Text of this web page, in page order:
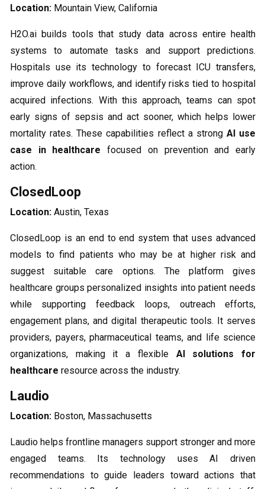
Location: Mountain View, California
H2O.ai builds tools that study data across entire health
systems to automate tasks and support predictions.
Hospitals use its technology to forecast ICU transfers,
improve daily workflows, and identify risks tied to hospital
acquired infections. With this approach, teams can spot
early signs of sepsis and act sooner, which helps lower
mortality rates. These capabilities reflect a strong AI use
case in healthcare focused on prevention and early
action.
ClosedLoop
Location: Austin, Texas
ClosedLoop is an end to end system that uses advanced
models to find patients who may be at higher risk and
suggest suitable care options. The platform gives
healthcare groups personalized insights into patient needs
while supporting feedback loops, outreach efforts,
engagement plans, and digital therapeutic tools. It serves
providers, payers, pharmaceutical teams, and life science
organizations, making it a flexible AI solutions for
healthcare resource across the industry.
Laudio
Location: Boston, Massachusetts
Laudio helps frontline managers support stronger and more
engaged teams. Its technology uses AI driven
recommendations to guide leaders toward actions that